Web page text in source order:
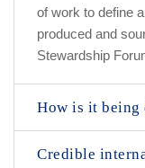
of work to define
produced and
Stewardship
How is it being
Credible